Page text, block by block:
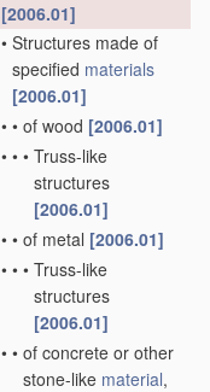
[2006.01]
• Structures made of
specified materials
[2006.01]
• • of wood [2006.01]
• • • Truss-like
structures
[2006.01]
• • of metal [2006.01]
• • • Truss-like
structures
[2006.01]
• • of concrete or other
stone-like material,